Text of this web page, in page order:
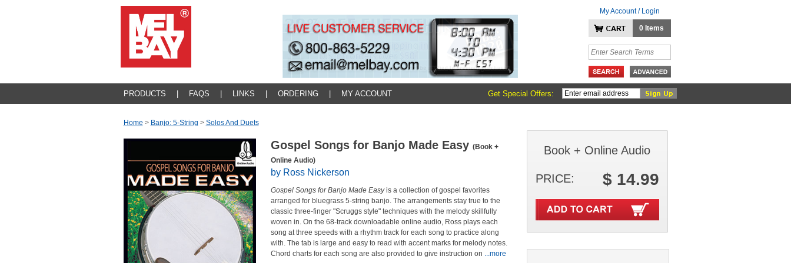
My Account / Login
0 Items
PRODUCTS FAQS LINKS ORDERING MY ACCOUNT Get Special Offers:
Home > Banjo: 5-String > Solos And Duets
Gospel Songs for Banjo Made Easy (Book +
Online Audio)
by Ross Nickerson
Gospel Songs for Banjo Made Easyis a collection of gospel favorites
arranged for bluegrass 5-string banjo. The arrangements stay true to the
classic three-finger "Scruggs style" techniques with the melody skillfully
woven in. On the 68-track downloadable online audio, Ross plays each
song at three speeds with a rhythm track for each song to practice along
with. The tab is large and easy to read with accent marks for melody notes.
Chord charts for each song are also provided to give instruction on ...more
Book + Online Audio
PRICE: $ 14.99